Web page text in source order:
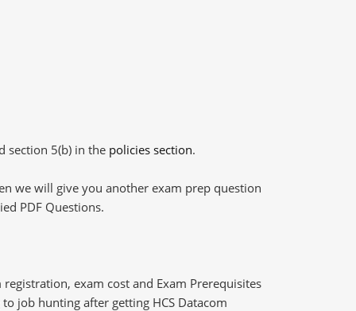
section 5(b) in the policies section.
we will give you another exam prep question
PDF Questions.
exam cost and Exam Prerequisites
job hunting after getting HCS Datacom